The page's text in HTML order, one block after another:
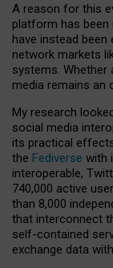
A reason for this
platform has been
have instead
network markets
systems.
media remains an
My research
social media
its practical
the Fediverse with
interoperable,
740,000 active
than 8,000
that interconnect
self-contained
exchange data